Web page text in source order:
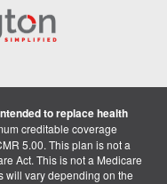
to replace health
creditable coverage
5.00. This plan is not a
Act. This is not a Medicare
will vary depending on the